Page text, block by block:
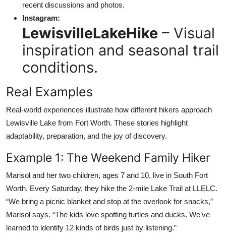
recent discussions and photos.
Instagram:
LewisvilleLakeHike – Visual
inspiration and seasonal trail
conditions.
Real Examples
Real-world experiences illustrate how different hikers approach
Lewisville Lake from Fort Worth. These stories highlight
adaptability, preparation, and the joy of discovery.
Example 1: The Weekend Family Hiker
Marisol and her two children, ages 7 and 10, live in South Fort
Worth. Every Saturday, they hike the 2-mile Lake Trail at LLELC.
“We bring a picnic blanket and stop at the overlook for snacks,”
Marisol says. “The kids love spotting turtles and ducks. We’ve
learned to identify 12 kinds of birds just by listening.”